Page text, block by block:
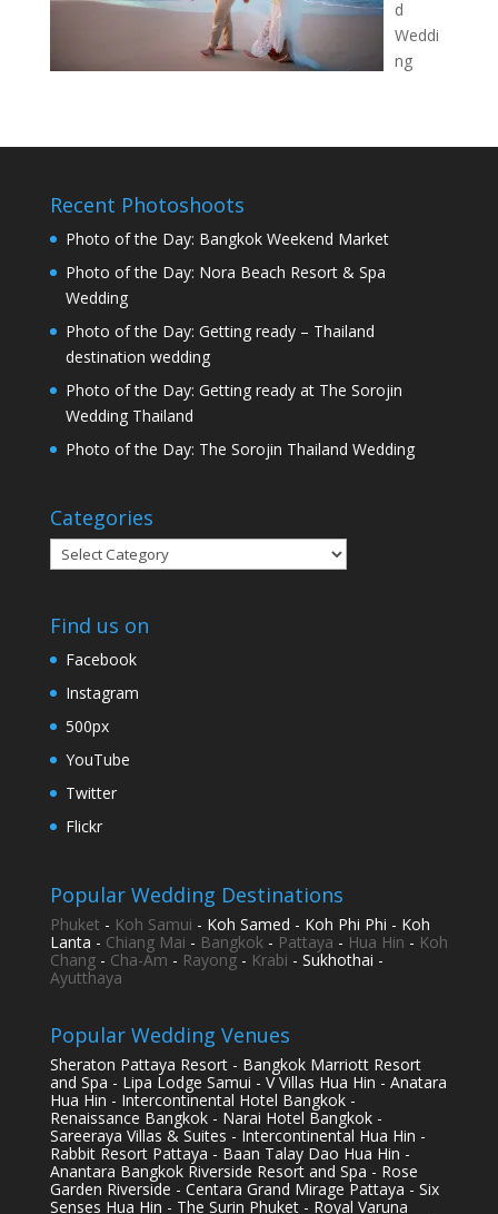
d
Weddi
ng
Recent Photoshoots
Photo of the Day: Bangkok Weekend Market
Photo of the Day: Nora Beach Resort & Spa
Wedding
Photo of the Day: Getting ready – Thailand
destination wedding
Photo of the Day: Getting ready at The Sorojin
Wedding Thailand
Photo of the Day: The Sorojin Thailand Wedding
Categories
Categories
Find us on
Facebook
Instagram
500px
YouTube
Twitter
Flickr
Popular Wedding Destinations
Phuket - Koh Samui - Koh Samed - Koh Phi Phi - Koh
Lanta - Chiang Mai - Bangkok- Pattaya - Hua Hin - Koh
Chang- Cha-Am - Rayong- Krabi - Sukhothai -
Ayutthaya
Popular Wedding Venues
Sheraton Pattaya Resort - Bangkok Marriott Resort
and Spa - Lipa Lodge Samui - V Villas Hua Hin - Anatara
Hua Hin - Intercontinental Hotel Bangkok -
Renaissance Bangkok - Narai Hotel Bangkok -
Sareeraya Villas & Suites - Intercontinental Hua Hin -
Rabbit Resort Pattaya - Baan Talay Dao Hua Hin -
Anantara Bangkok Riverside Resort and Spa - Rose
Garden Riverside - Centara Grand Mirage Pattaya - Six
Senses Hua Hin - The Surin Phuket - Royal Varuna